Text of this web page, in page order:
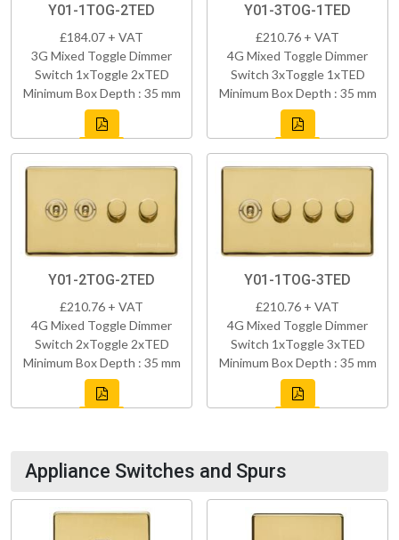
Y01-1TOG-2TED
£184.07 + VAT
3G Mixed Toggle Dimmer
Switch 1xToggle 2xTED
Minimum Box Depth : 35 mm
Y01-3TOG-1TED
£210.76 + VAT
4G Mixed Toggle Dimmer
Switch 3xToggle 1xTED
Minimum Box Depth : 35 mm
Y01-2TOG-2TED
£210.76 + VAT
4G Mixed Toggle Dimmer
Switch 2xToggle 2xTED
Minimum Box Depth : 35 mm
Y01-1TOG-3TED
£210.76 + VAT
4G Mixed Toggle Dimmer
Switch 1xToggle 3xTED
Minimum Box Depth : 35 mm
Appliance Switches and Spurs